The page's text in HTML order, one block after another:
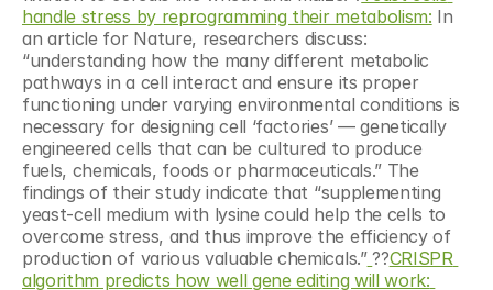
handle stress by reprogramming their metabolism: In
an article for Nature, researchers discuss:
“understanding how the many different metabolic
pathways in a cell interact and ensure its proper
functioning under varying environmental conditions is
necessary for designing cell ‘factories’ — genetically
engineered cells that can be cultured to produce
fuels, chemicals, foods or pharmaceuticals.” The
findings of their study indicate that “supplementing
yeast-cell medium with lysine could help the cells to
overcome stress, and thus improve the efficiency of
production of various valuable chemicals.” ?‍?CRISPR